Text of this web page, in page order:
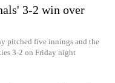
3-2 win over
pitched five innings and the
3-2 on Friday night